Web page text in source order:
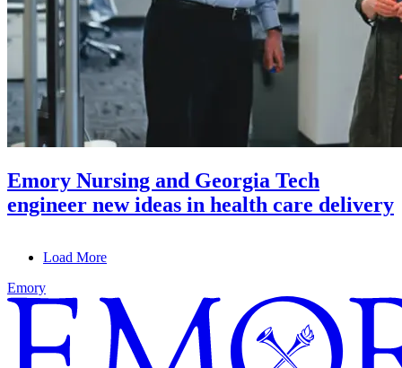
Emory Nursing and Georgia Tech
engineer new ideas in health care delivery
Load More
Emory